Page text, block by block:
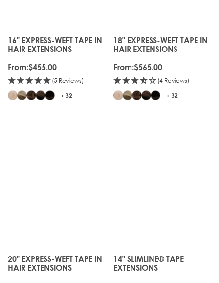
16" EXPRESS-WEFT TAPE IN
HAIR EXTENSIONS
From:$455.00
(5 Reviews)
+ 32
The price depends on the options chosen on the
18" EXPRESS-WEFT TAPE IN
HAIR EXTENSIONS
From:$565.00
(4 Reviews)
+ 32
The price depends on the
20" EXPRESS-WEFT TAPE IN
HAIR EXTENSIONS
The price depends on the options chosen on the
14" SLIMLINE® TAPE
EXTENSIONS
The price depends on the